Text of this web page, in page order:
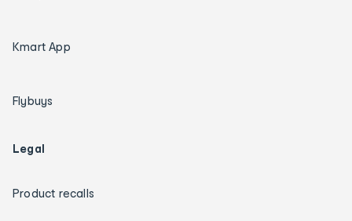
Kmart App
Flybuys
Legal
Product recalls